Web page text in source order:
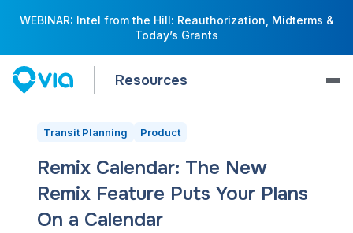
WEBINAR: Intel from the Hill: Reauthorization, Midterms &
Today’s Grants
Resources
Transit Planning Product
Remix Calendar: The New
Remix Feature Puts Your Plans
On a Calendar